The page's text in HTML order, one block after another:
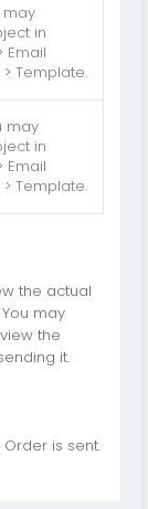
may
in
Email
Template.
may
in
Email
Template.
the actual
may
the
it.
is sent.